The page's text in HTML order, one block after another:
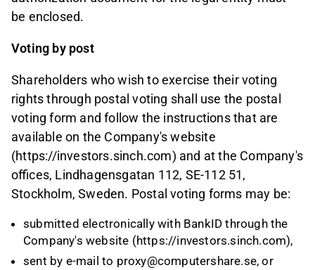
be enclosed.
Voting by post
Shareholders who wish to exercise their voting
rights through postal voting shall use the postal
voting form and follow the instructions that are
available on the Company's website
(https://investors.sinch.com) and at the Company's
offices, Lindhagensgatan 112, SE-112 51,
Stockholm, Sweden. Postal voting forms may be:
submitted electronically with BankID through the
Company's website (https://investors.sinch.com),
sent by e-mail to proxy@computershare.se, or